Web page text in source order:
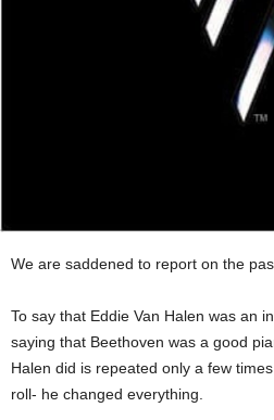
We are saddened to report on the
To say that Eddie Van Halen was an
saying that Beethoven was a good
Halen did is repeated only a few
roll- he changed everything.